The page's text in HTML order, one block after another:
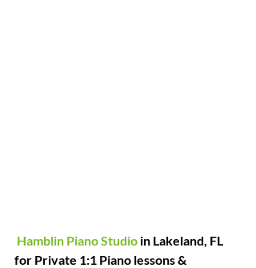
Hamblin Piano Studio in Lakeland, FL
for Private 1:1 Piano lessons &